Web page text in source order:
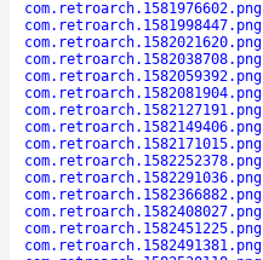
com.retroarch.1581976602.png
com.retroarch.1581998447.png
com.retroarch.1582021620.png
com.retroarch.1582038708.png
com.retroarch.1582059392.png
com.retroarch.1582081904.png
com.retroarch.1582127191.png
com.retroarch.1582149406.png
com.retroarch.1582171015.png
com.retroarch.1582252378.png
com.retroarch.1582291036.png
com.retroarch.1582366882.png
com.retroarch.1582408027.png
com.retroarch.1582451225.png
com.retroarch.1582491381.png